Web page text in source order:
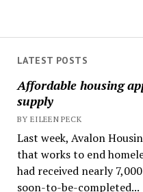
LATEST POSTS
Affordable housing
supply
BY EILEEN PECK
Last week, Avalon
that works to end
had received nearly
soon-to-be-completed...